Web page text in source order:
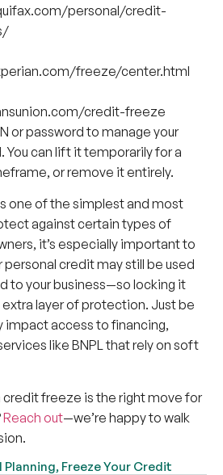
personal/credit-
freeze/center.html
credit-freeze
or password to manage your
can lift it temporarily for a
or remove it entirely.
one of the simplest and most
against certain types of
it’s especially important to
personal credit may still be used
to your business—so locking it
layer of protection. Just be
impact access to financing,
like BNPL that rely on soft
credit freeze is the right move for
Reach out—we’re happy to walk
Planning, Freeze Your Credit